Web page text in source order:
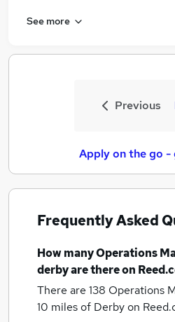
See more
Previous
Apply on the go -
Frequently Asked
How manyOperations
derbyare there on
There are 138 Operations
10 miles of Derbyon